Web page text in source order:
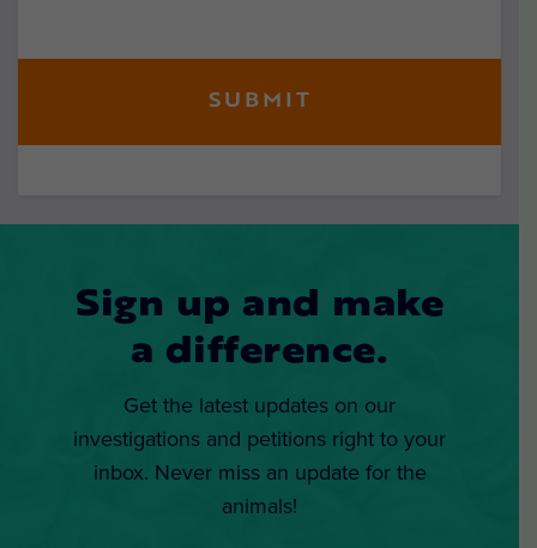
Sign up and make
a difference.
Get the latest updates on our
investigations and petitions right to your
inbox. Never miss an update for the
animals!